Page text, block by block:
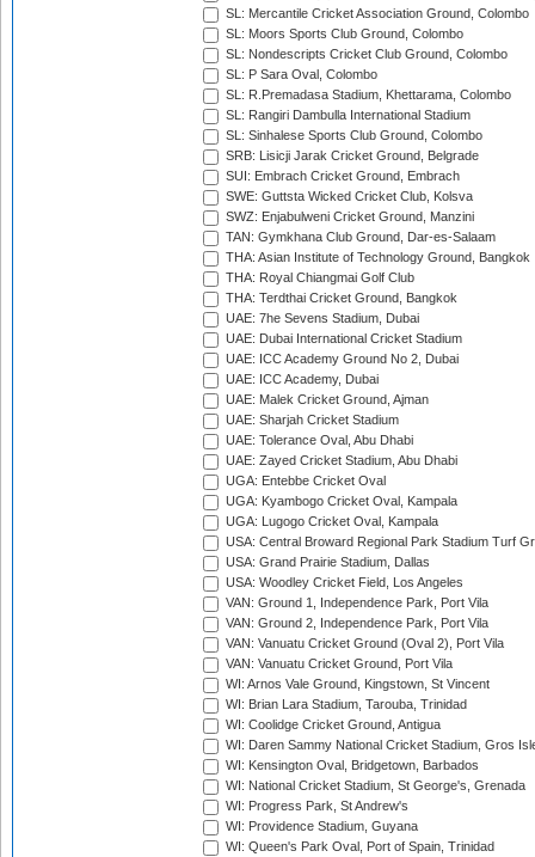
SL: Mercantile Cricket Association Ground, Colombo
SL: Moors Sports Club Ground, Colombo
SL: Nondescripts Cricket Club Ground, Colombo
SL: P Sara Oval, Colombo
SL: R.Premadasa Stadium, Khettarama, Colombo
SL: Rangiri Dambulla International Stadium
SL: Sinhalese Sports Club Ground, Colombo
SRB: Lisicji Jarak Cricket Ground, Belgrade
SUI: Embrach Cricket Ground, Embrach
SWE: Guttsta Wicked Cricket Club, Kolsva
SWZ: Enjabulweni Cricket Ground, Manzini
TAN: Gymkhana Club Ground, Dar-es-Salaam
THA: Asian Institute of Technology Ground, Bangkok
THA: Royal Chiangmai Golf Club
THA: Terdthai Cricket Ground, Bangkok
UAE: 7he Sevens Stadium, Dubai
UAE: Dubai International Cricket Stadium
UAE: ICC Academy Ground No 2, Dubai
UAE: ICC Academy, Dubai
UAE: Malek Cricket Ground, Ajman
UAE: Sharjah Cricket Stadium
UAE: Tolerance Oval, Abu Dhabi
UAE: Zayed Cricket Stadium, Abu Dhabi
UGA: Entebbe Cricket Oval
UGA: Kyambogo Cricket Oval, Kampala
UGA: Lugogo Cricket Oval, Kampala
USA: Central Broward Regional Park Stadium Turf
USA: Grand Prairie Stadium, Dallas
USA: Woodley Cricket Field, Los Angeles
VAN: Ground 1, Independence Park, Port Vila
VAN: Ground 2, Independence Park, Port Vila
VAN: Vanuatu Cricket Ground (Oval 2), Port Vila
VAN: Vanuatu Cricket Ground, Port Vila
WI: Arnos Vale Ground, Kingstown, St Vincent
WI: Brian Lara Stadium, Tarouba, Trinidad
WI: Coolidge Cricket Ground, Antigua
WI: Daren Sammy National Cricket Stadium, Gros
WI: Kensington Oval, Bridgetown, Barbados
WI: National Cricket Stadium, St George's, Grenada
WI: Progress Park, St Andrew's
WI: Providence Stadium, Guyana
WI: Queen's Park Oval, Port of Spain, Trinidad